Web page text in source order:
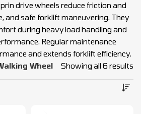
drive wheels reduce friction and
and safe forklift maneuvering. They
during heavy load handling and
Regular maintenance
and extends forklift efficiency.
Wheel Showing all 6 results